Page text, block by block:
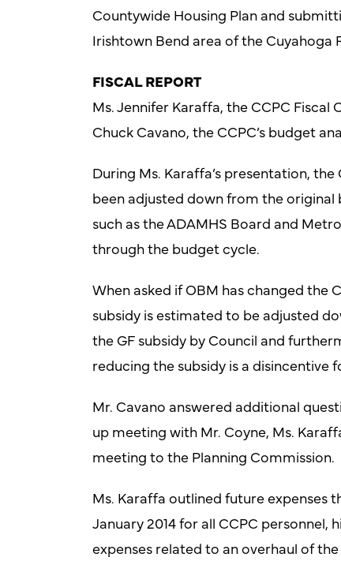
Countywide Housing Plan and
Irishtown Bend area of the Cuyahoga
FISCAL REPORT
Ms. Jennifer Karaffa, the CCPC
Chuck Cavano, the CCPC’s budget
During Ms. Karaffa’s presentation,
been adjusted down from the
such as the ADAMHS Board and
through the budget cycle.
When asked if OBM has changed the
subsidy is estimated to be adjusted
the GF subsidy by Council and
reducing the subsidy is a disincentive
Mr. Cavano answered additional
up meeting with Mr. Coyne, Ms.
meeting to the Planning Commission.
Ms. Karaffa outlined future expenses
January 2014 for all CCPC
expenses related to an overhaul of